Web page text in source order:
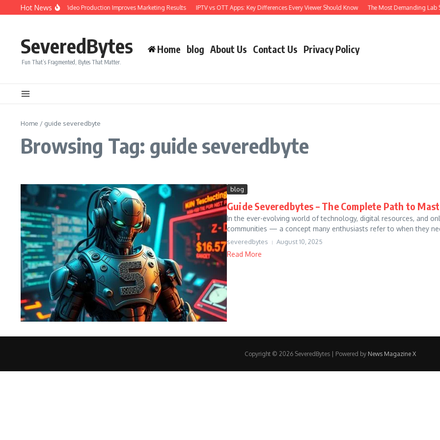
Skip to content
Hot News
Why Professional Video Production Improves Marketing Results IPTV vs OTT Apps: Key Differences Every Viewer Should Know The Most Demanding Lab
SeveredBytes
Fun That’s Fragmented, Bytes That Matter.
Home blog About Us Contact Us Privacy Policy
Home / guide severedbyte
Browsing Tag: guide severedbyte
blog
Guide Severedbytes – The Complete Path to
In the ever-evolving world of technology, digital resources, and
communities — a concept many enthusiasts refer to when they
severedbytes August 10, 2025
Read More
Copyright © 2026 SeveredBytes | Powered by News Magazine X